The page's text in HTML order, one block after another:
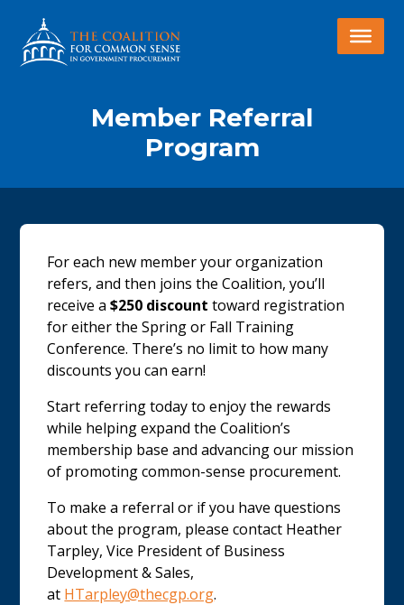
Member Referral
Program
For each new member your organization
refers, and then joins the Coalition, you’ll
receive a$250 discount toward registration
for either the Spring or Fall Training
Conference. There’s no limit to how many
discounts you can earn!
Start referring today to enjoy the rewards
while helping expand the Coalition’s
membership base and advancing our mission
of promoting common-sense procurement.
To make a referral or if you have questions
about the program, please contact Heather
Tarpley, Vice President of Business
Development & Sales,
at HTarpley@thecgp.org.